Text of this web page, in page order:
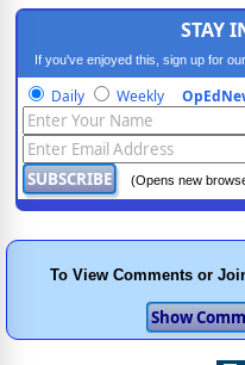
STAY
If you've enjoyed this, sign up for
Daily Weekly
(Opens new
To View Comments or